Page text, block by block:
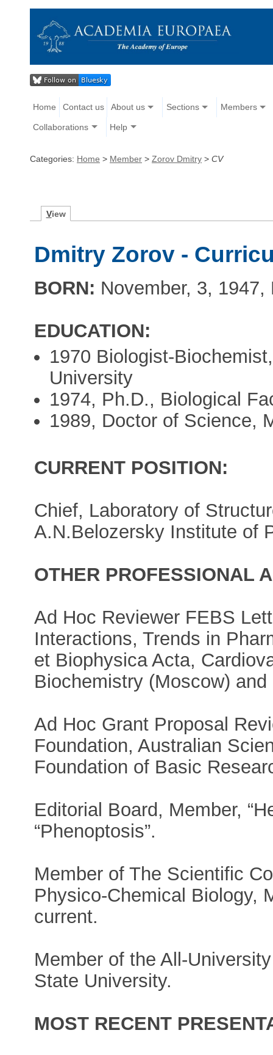
Home Contact us About us Sections Members
Collaborations Help
Categories: Home > Member > Zorov Dmitry > CV
View
Dmitry Zorov -
BORN: November, 3,
EDUCATION:
1970 Biologist-
University
1974, Ph.D., Biological
1989, Doctor of Science,
CURRENT POSITION:
Chief, Laboratory of
A.N.Belozersky Institute of
OTHER PROFESSIONAL
Ad Hoc Reviewer FEBS
Interactions, Trends in
et Biophysica Acta,
Biochemistry (Moscow) and
Ad Hoc Grant Proposal
Foundation, Australian
Foundation of Basic
Editorial Board, Member,
“Phenoptosis”.
Member of The Scientific
Physico-Chemical Biology,
current.
Member of the All-
State University.
MOST RECENT